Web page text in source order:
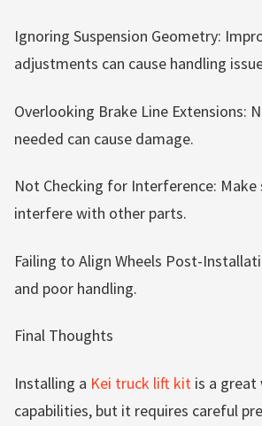
Ignoring Suspension Geometry:
adjustments can cause handling
Overlooking Brake Line Extensions:
needed can cause damage.
Not Checking for Interference:
interfere with other parts.
Failing to Align Wheels Post-
and poor handling.
Final Thoughts
Installing a Kei truck lift kit is a great
capabilities, but it requires careful